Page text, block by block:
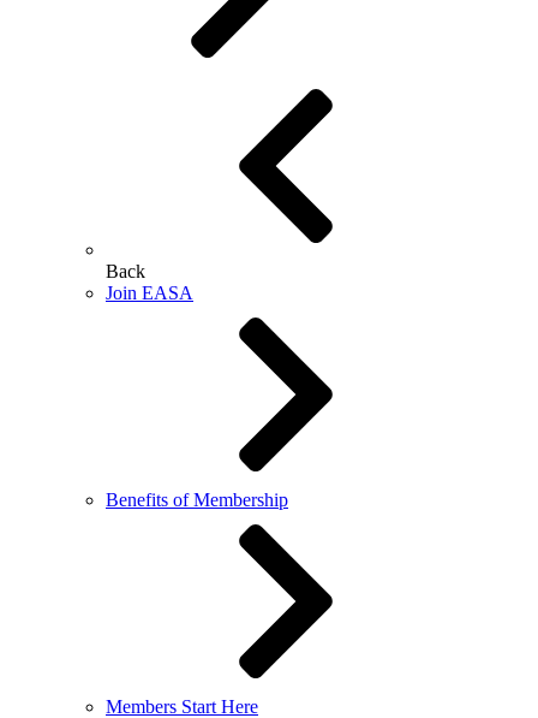
Back
Join EASA
Benefits of Membership
Members Start Here